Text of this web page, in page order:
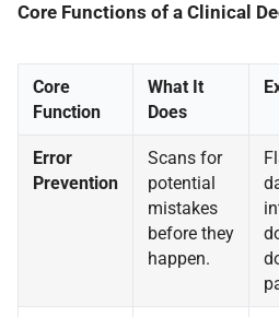
Core Functions of a Clinical
Core
Function
What It
Does
Error
Prevention
Scans for
potential
mistakes
before they
happen.